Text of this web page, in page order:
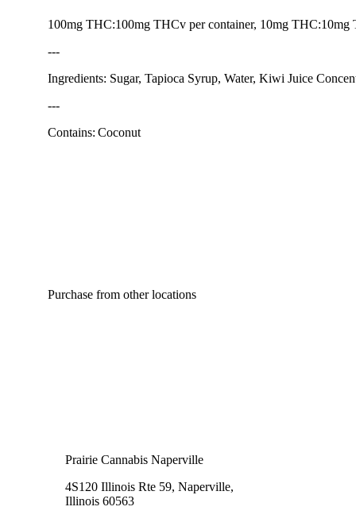
100mg THC:100mg THCv per container, 10mg THC:10mg
---
Ingredients: Sugar, Tapioca Syrup, Water, Kiwi Juice
---
Contains: Coconut
Purchase from other locations
Prairie Cannabis Naperville
4S120 Illinois Rte 59, Naperville,
Illinois 60563